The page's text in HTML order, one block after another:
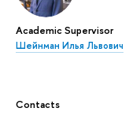
Academic Supervisor
Шейнман Илья Львович
Contacts